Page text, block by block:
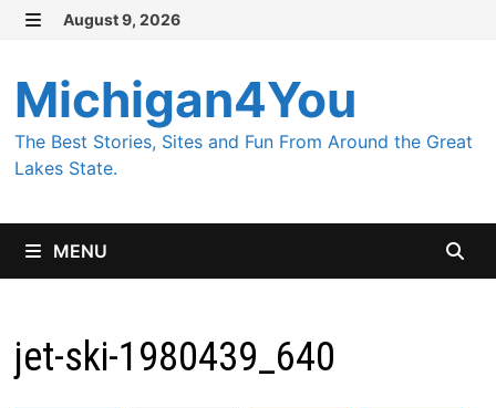
Skip
content
August 9, 2026
Michigan4You
The Best Stories, Sites and Fun From Around the Great
Lakes State.
MENU
jet-ski-1980439_640